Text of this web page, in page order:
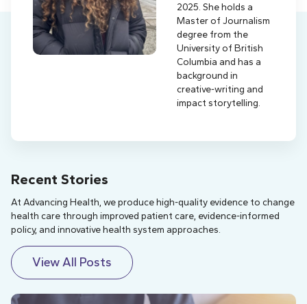
2025. She holds a
Master of Journalism
degree from the
University of British
Columbia and has a
background in
creative-writing and
impact storytelling.
Recent Stories
At Advancing Health, we produce high-quality evidence to change
health care through improved patient care, evidence-informed
policy, and innovative health system approaches.
View All Posts